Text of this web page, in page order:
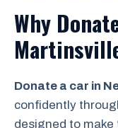
Why
Donate a car in
confidently
designed to